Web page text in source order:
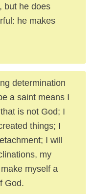
but he does
he makes
determination
a saint means I
is not God; I
things; I
I will
my
myself a
God.